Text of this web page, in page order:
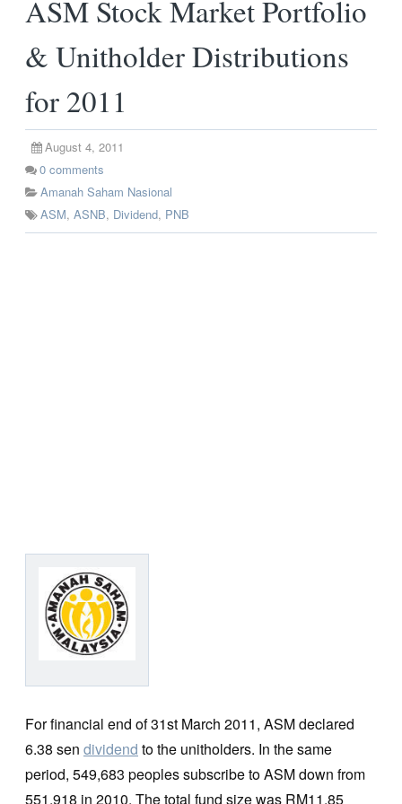
ASM Stock Market Portfolio
& Unitholder Distributions
for 2011
August 4, 2011
0 comments
Amanah Saham Nasional
ASM, ASNB, Dividend, PNB
For financial end of 31st March 2011, ASM declared
6.38 sen dividend to the unitholders. In the same
period, 549,683 peoples subscribe to ASM down from
551,918 in 2010. The total fund size was RM11.85